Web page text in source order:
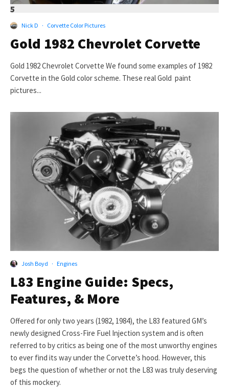
5
Nick D · Corvette Color Pictures
Gold 1982 Chevrolet Corvette
Gold 1982 Chevrolet Corvette We found some examples of 1982
Corvette in the Gold color scheme. These real Gold paint
pictures...
Josh Boyd · Engines
L83 Engine Guide: Specs,
Features, & More
Offered for only two years (1982, 1984), the L83 featured GM’s
newly designed Cross-Fire Fuel Injection system and is often
referred to by critics as being one of the most unworthy engines
to ever find its way under the Corvette’s hood. However, this
begs the question of whether or not the L83 was truly deserving
of this mockery.